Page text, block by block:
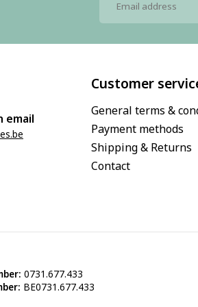
email
Customer
General terms &
Payment methods
Shipping & Returns
Contact
0731.677.433
BE0731.677.433